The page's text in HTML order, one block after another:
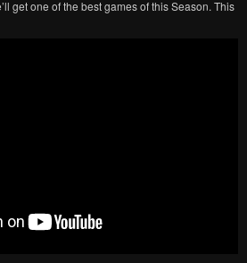
get one of the best games of this Season. This